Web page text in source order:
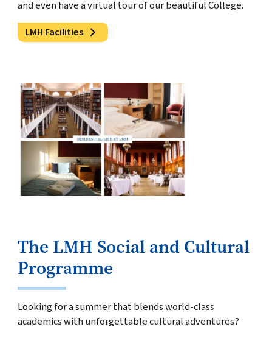
and even have a virtual tour of our beautiful College.
LMH Facilities
The LMH Social and Cultural
Programme
Looking for a summer that blends world-class
academics with unforgettable cultural adventures?